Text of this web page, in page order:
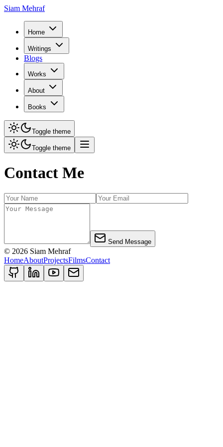
Siam Mehraf
Home
Writings
Blogs
Works
About
Books
Toggle theme
Toggle theme
Contact Me
Send Message
© 2026 Siam Mehraf
HomeAboutProjectsFilmsContact